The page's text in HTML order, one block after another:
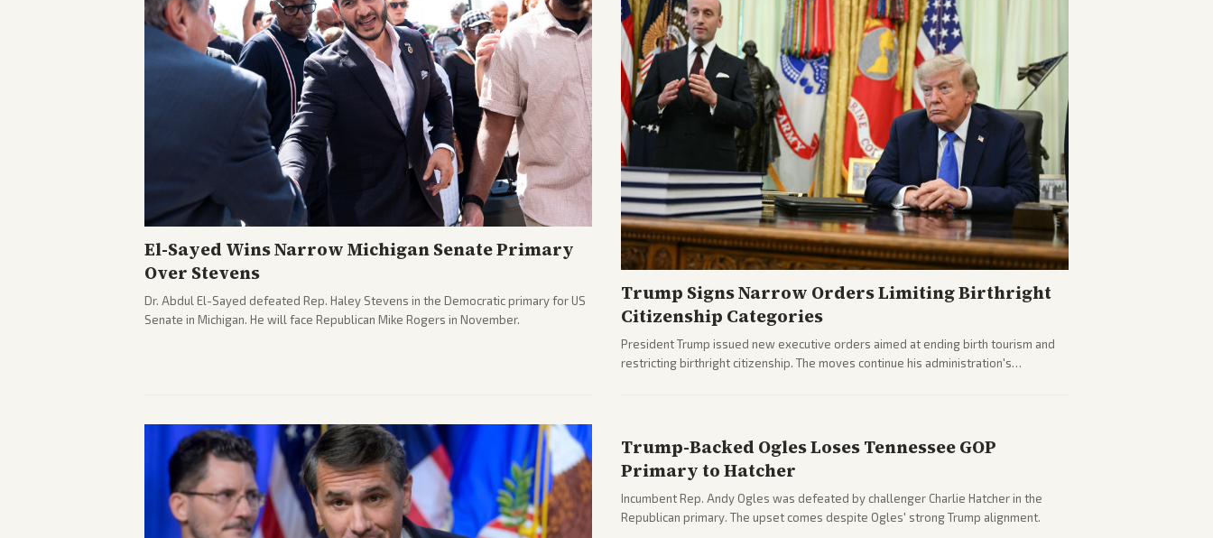
El-Sayed Wins Narrow Michigan Senate Primary
Over Stevens
Dr. Abdul El-Sayed defeated Rep. Haley Stevens in the Democratic primary for US
Senate in Michigan. He will face Republican Mike Rogers in November.
Trump Signs Narrow Orders Limiting Birthright
Citizenship Categories
President Trump issued new executive orders aimed at ending birth tourism and
restricting birthright citizenship. The moves continue his administration's
Trump-Backed Ogles Loses Tennessee GOP
Primary to Hatcher
Incumbent Rep. Andy Ogles was defeated by challenger Charlie Hatcher in the
Republican primary. The upset comes despite Ogles' strong Trump alignment.